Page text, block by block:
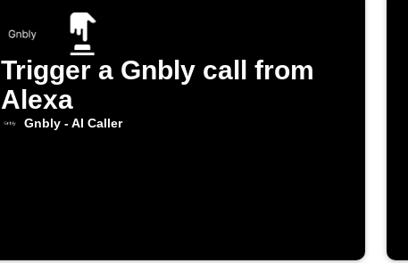
Trigger a Gnbly call from
Alexa
Gnbly - AI Caller